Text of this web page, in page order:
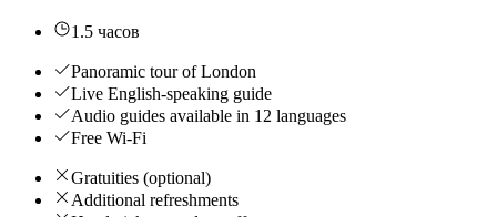
1.5 часов
Panoramic tour of London
Live English-speaking guide
Audio guides available in 12 languages
Free Wi-Fi
Gratuities (optional)
Additional refreshments